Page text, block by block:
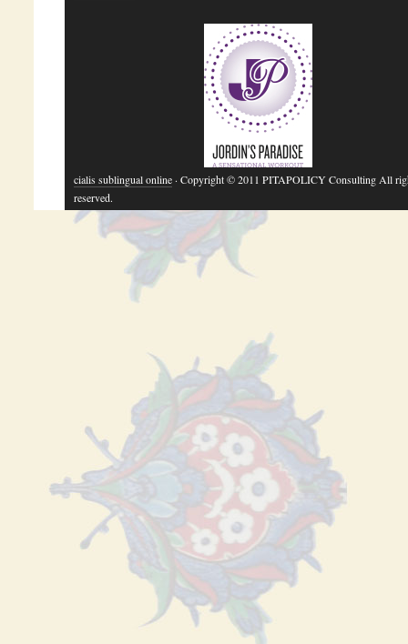
cialis sublingual online · Copyright © 2011 PITAPOLICY Consulting All
reserved.